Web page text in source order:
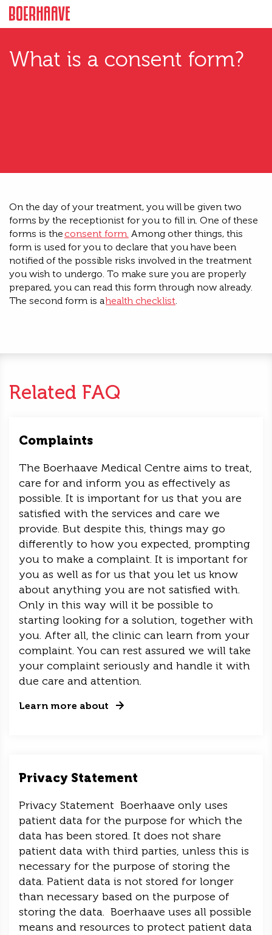
What is a consent form?
On the day of your treatment, you will be given two
forms by the receptionist for you to fill in. One of these
forms is the consent form. Among other things, this
form is used for you to declare that you have been
notified of the possible risks involved in the treatment
you wish to undergo. To make sure you are properly
prepared, you can read this form through now already.
The second form is ahealth checklist.
Related FAQ
Complaints
The Boerhaave Medical Centre aims to treat,
care for and inform you as effectively as
possible. It is important for us that you are
satisfied with the services and care we
provide. But despite this, things may go
differently to how you expected, prompting
you to make a complaint. It is important for
you as well as for us that you let us know
about anything you are not satisfied with.
Only in this way will it be possible to
starting looking for a solution, together with
you. After all, the clinic can learn from your
complaint. You can rest assured we will take
your complaint seriously and handle it with
due care and attention.
Learn more about
Privacy Statement
Privacy Statement Boerhaave only uses
patient data for the purpose for which the
data has been stored. It does not share
patient data with third parties, unless this is
necessary for the purpose of storing the
data. Patient data is not stored for longer
than necessary based on the purpose of
storing the data. Boerhaave uses all possible
means and resources to protect patient data